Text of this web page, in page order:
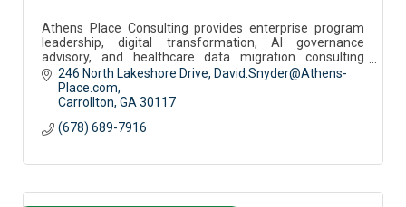
Athens Place Consulting provides enterprise program
leadership, digital transformation, AI governance
advisory, and healthcare data migration consulting
services.
246 North Lakeshore Drive David.Snyder@Athens-
Place.com
Carrollton GA 30117
(678) 689-7916